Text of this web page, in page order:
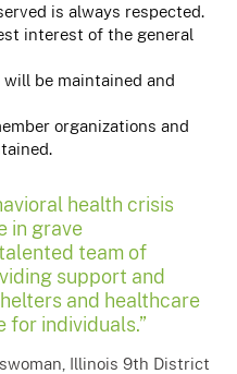
is always respected.
interest of the general
be maintained and
organizations and
health crisis
in grave
team of
support and
and healthcare
for individuals.”
Illinois 9th District